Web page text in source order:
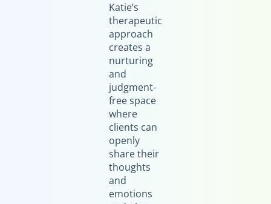
Katie’s
therapeutic
approach
creates a
nurturing
and
judgment-
free space
where
clients can
openly
share their
thoughts
and
emotions